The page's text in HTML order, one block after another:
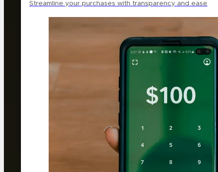
Streamline your purchases with transparency and ease